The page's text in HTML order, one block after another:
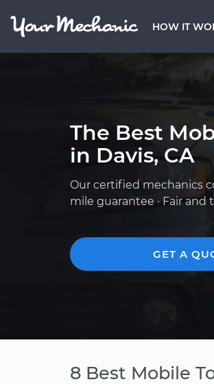
HOW IT
The Best
in Davis, CA
Our certified mechanics
mile guarantee · Fair
GET A
8 Best Mobile